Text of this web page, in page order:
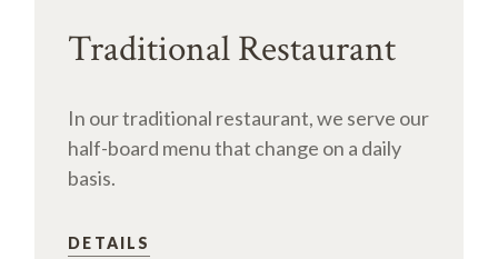
Traditional Restaurant
In our traditional restaurant, we serve our
half-board menu that change on a daily
basis.
DETAILS